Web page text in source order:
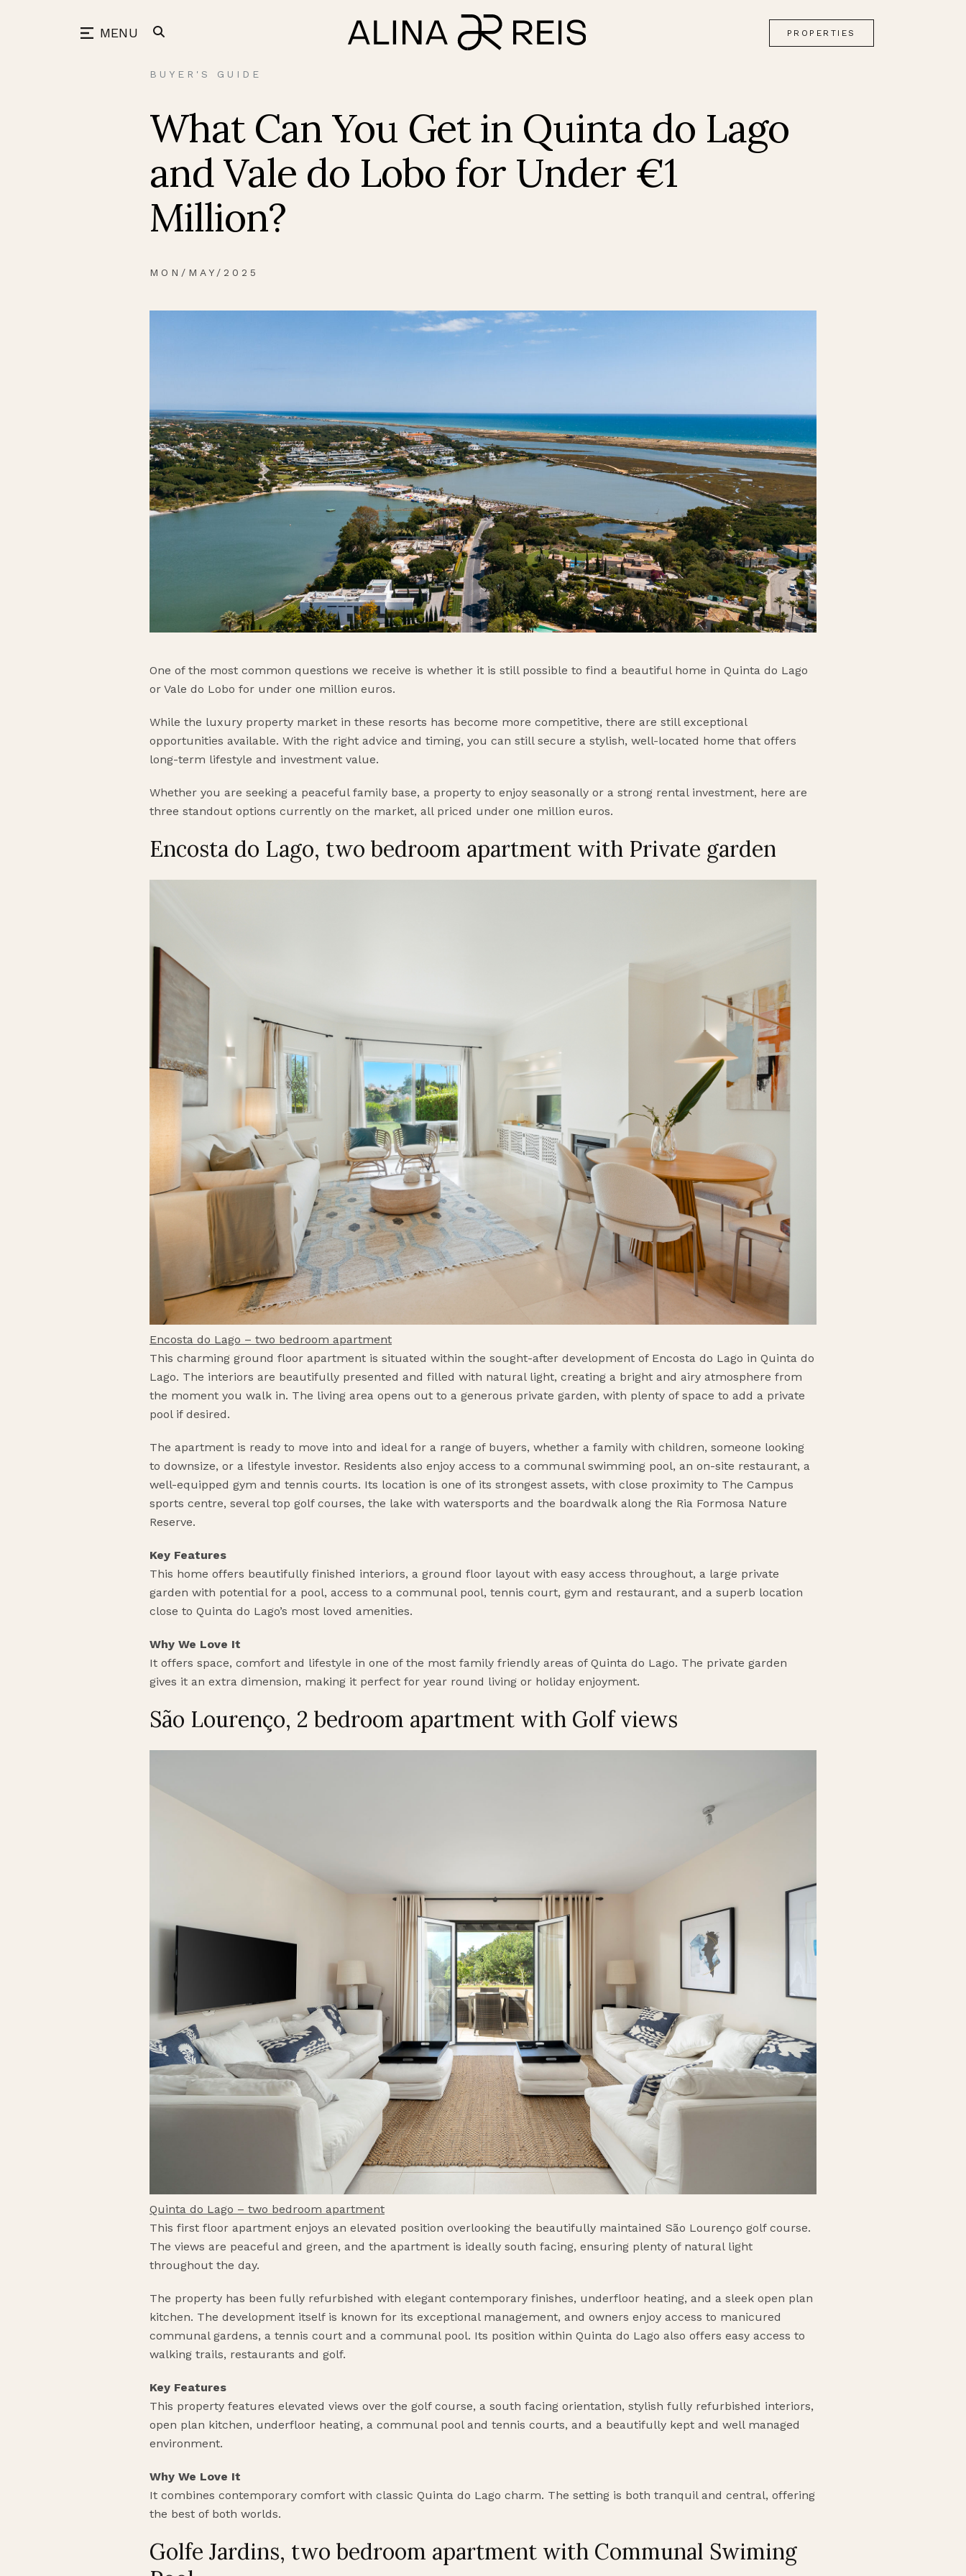
MENU PROPERTIES
back
BUYER'S GUIDE
What Can You Get in Quinta do Lago
and Vale do Lobo for Under €1
Million?
MON/MAY/2025
One of the most common questions we receive is whether it is still possible to find a beautiful home in Quinta do Lago
or Vale do Lobo for under one million euros.
While the luxury property market in these resorts has become more competitive, there are still exceptional
opportunities available. With the right advice and timing, you can still secure a stylish, well-located home that offers
long-term lifestyle and investment value.
Whether you are seeking a peaceful family base, a property to enjoy seasonally or a strong rental investment, here are
three standout options currently on the market, all priced under one million euros.
Encosta do Lago, two bedroom apartment with Private garden
Encosta do Lago – two bedroom apartment
This charming ground floor apartment is situated within the sought-after development of Encosta do Lago in Quinta do
Lago. The interiors are beautifully presented and filled with natural light, creating a bright and airy atmosphere from
the moment you walk in. The living area opens out to a generous private garden, with plenty of space to add a private
pool if desired.
The apartment is ready to move into and ideal for a range of buyers, whether a family with children, someone looking
to downsize, or a lifestyle investor. Residents also enjoy access to a communal swimming pool, an on-site restaurant, a
well-equipped gym and tennis courts. Its location is one of its strongest assets, with close proximity to The Campus
sports centre, several top golf courses, the lake with watersports and the boardwalk along the Ria Formosa Nature
Reserve.
Key Features
This home offers beautifully finished interiors, a ground floor layout with easy access throughout, a large private
garden with potential for a pool, access to a communal pool, tennis court, gym and restaurant, and a superb location
close to Quinta do Lago’s most loved amenities.
Why We Love It
It offers space, comfort and lifestyle in one of the most family friendly areas of Quinta do Lago. The private garden
gives it an extra dimension, making it perfect for year round living or holiday enjoyment.
São Lourenço, 2 bedroom apartment with Golf views
Quinta do Lago – two bedroom apartment
This first floor apartment enjoys an elevated position overlooking the beautifully maintained São Lourenço golf course.
The views are peaceful and green, and the apartment is ideally south facing, ensuring plenty of natural light
throughout the day.
The property has been fully refurbished with elegant contemporary finishes, underfloor heating, and a sleek open plan
kitchen. The development itself is known for its exceptional management, and owners enjoy access to manicured
communal gardens, a tennis court and a communal pool. Its position within Quinta do Lago also offers easy access to
walking trails, restaurants and golf.
Key Features
This property features elevated views over the golf course, a south facing orientation, stylish fully refurbished interiors,
open plan kitchen, underfloor heating, a communal pool and tennis courts, and a beautifully kept and well managed
environment.
Why We Love It
It combines contemporary comfort with classic Quinta do Lago charm. The setting is both tranquil and central, offering
the best of both worlds.
Golfe Jardins, two bedroom apartment with Communal Swiming